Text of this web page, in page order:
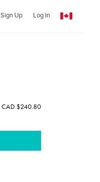
Sign Up Log In
CAD $240.80